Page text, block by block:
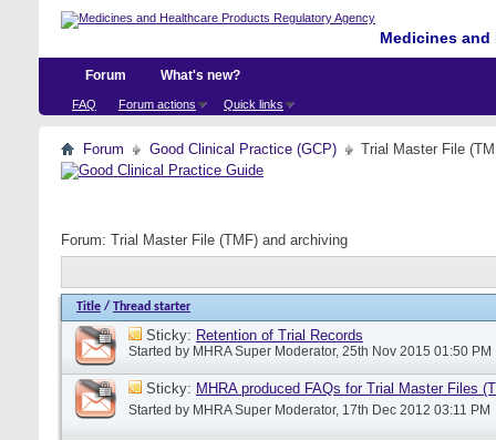
Medicines
Forum
FAQ Forum actions Quick links
What's new?
Forum Good Clinical Practice (GCP) Trial Master File
Forum: Trial Master File (TMF) and archiving
Title / Thread starter
Sticky: Retention of Trial Records
Started by MHRA Super Moderator, 25th Nov 2015 01:50 PM
Sticky: MHRA produced FAQs for Trial Master Files
Started by MHRA Super Moderator, 17th Dec 2012 03:11 PM